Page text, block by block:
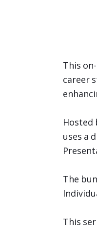
This
career
Hosted
uses a
The
This